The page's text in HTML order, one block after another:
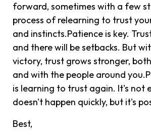
forward, sometimes with a few
process of relearning to trust
and instincts.Patience is key.
and there will be setbacks. But
victory, trust grows stronger,
and with the people around
is learning to trust again. It's not
doesn't happen quickly, but it's
Best,